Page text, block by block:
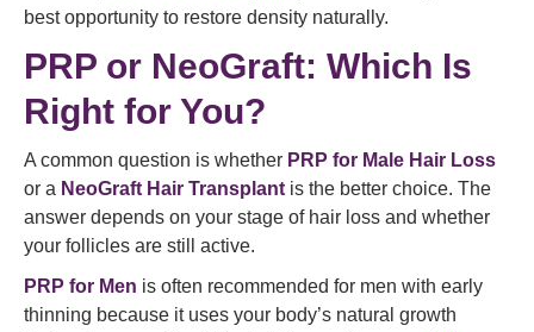
best opportunity to restore density naturally.
PRP or NeoGraft: Which Is
Right for You?
A common question is whether PRP for Male Hair Loss
or a NeoGraft Hair Transplant is the better choice. The
answer depends on your stage of hair loss and whether
your follicles are still active.
PRP for Men is often recommended for men with early
thinning because it uses your body’s natural growth